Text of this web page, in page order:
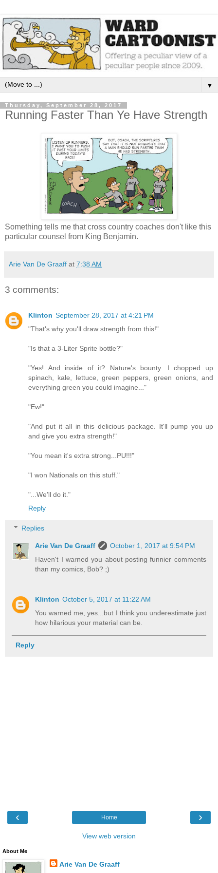
▼
Thursday, September 28, 2017
Running Faster Than Ye Have Strength
Something tells me that cross country coaches don't like this
particular counsel from King Benjamin.
Arie Van De Graaff at 7:38 AM
3 comments:
Klinton September 28, 2017 at 4:21 PM
"That's why you'll draw strength from this!"
"Is that a 3-Liter Sprite bottle?"
"Yes! And inside of it? Nature's bounty. I chopped up
spinach, kale, lettuce, green peppers, green onions, and
everything green you could imagine..."
"Ew!"
"And put it all in this delicious package. It'll pump you up
and give you extra strength!"
"You mean it's extra strong...PU!!!"
"I won Nationals on this stuff."
"...We'll do it."
Reply
Replies
Arie Van De Graaff
October 1, 2017 at 9:54 PM
Haven't I warned you about posting funnier comments
than my comics, Bob? ;)
Klinton October 5, 2017 at 11:22 AM
You warned me, yes...but I think you underestimate just
how hilarious your material can be.
Reply
‹ ›
Home
View web version
About Me
Arie Van De Graaff